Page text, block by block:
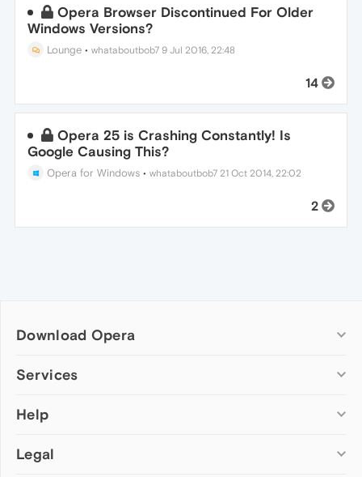
Opera Browser Discontinued For Older
Windows Versions?
Lounge •whataboutbob7 9 Jul 2016, 22:48
14
Opera 25 is Crashing Constantly! Is
Google Causing This?
Opera for Windows •whataboutbob7 21 Oct 2014, 22:02
2
Download Opera
Computer browsers
Opera for Mac
Opera beta version
Services
Add-ons
Wallpapers
Help
Help & support
Legal